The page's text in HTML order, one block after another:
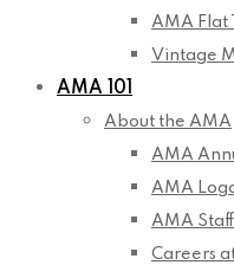
AMA Flat
Vintage
AMA 101
About the AMA
AMA
AMA
AMA Staff
Careers